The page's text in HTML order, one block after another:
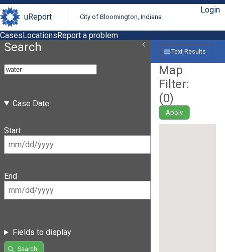
uReport City of Bloomington, Indiana
Login
CasesLocationsReport a problem
Search
Case Date
Start
End
Fields to display
Search
Text Results
Map
Filter:
(0)
Apply